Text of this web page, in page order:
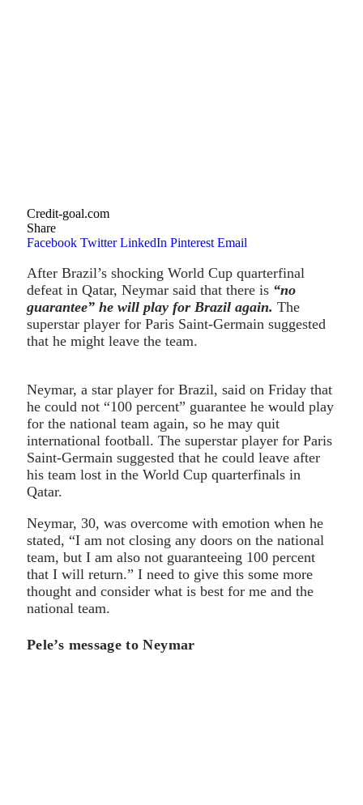
Credit-goal.com
Share
Facebook Twitter LinkedIn Pinterest Email
After Brazil’s shocking World Cup quarterfinal
defeat in Qatar, Neymar said that there is “no
guarantee” he will play for Brazil again. The
superstar player for Paris Saint-Germain suggested
that he might leave the team.
Neymar, a star player for Brazil, said on Friday that
he could not “100 percent” guarantee he would play
for the national team again, so he may quit
international football. The superstar player for Paris
Saint-Germain suggested that he could leave after
his team lost in the World Cup quarterfinals in
Qatar.
Neymar, 30, was overcome with emotion when he
stated, “I am not closing any doors on the national
team, but I am also not guaranteeing 100 percent
that I will return.” I need to give this some more
thought and consider what is best for me and the
national team.
Pele’s message to Neymar